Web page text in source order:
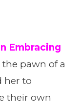
Embracing
the pawn of a
her to
their own